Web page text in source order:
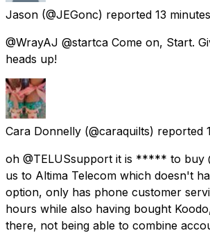
Jason (@JEGonc) reported 13
@WrayAJ @startca Come on, Start.
heads up!
Cara Donnelly (@caraquilts) reported
oh @TELUSsupport it is ***** to buy
us to Altima Telecom which doesn't
option, only has phone customer
hours while also having bought
there, not being able to combine